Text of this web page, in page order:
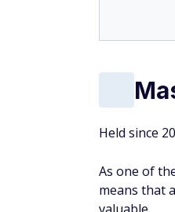
Held since
As one of
means that